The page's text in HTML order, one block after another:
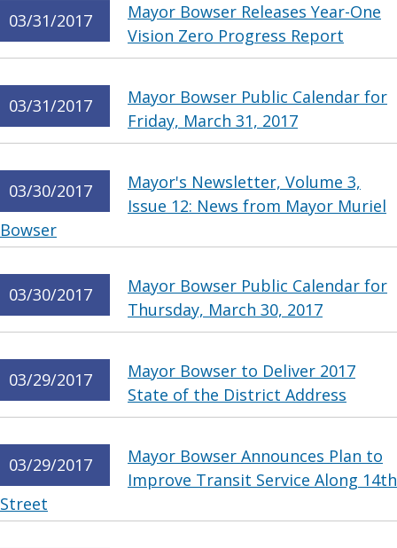
03/31/2017
Mayor Bowser Releases Year-One
Vision Zero Progress Report
03/31/2017
Mayor Bowser Public Calendar for
Friday, March 31, 2017
03/30/2017
Mayor's Newsletter, Volume 3,
Issue 12: News from Mayor Muriel
Bowser
03/30/2017
Mayor Bowser Public Calendar for
Thursday, March 30, 2017
03/29/2017
Mayor Bowser to Deliver 2017
State of the District Address
03/29/2017
Mayor Bowser Announces Plan to
Improve Transit Service Along 14th
Street